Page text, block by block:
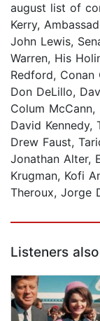
august list of
Kerry,
John Lewis,
Warren, His
Redford, Conan
Don DeLillo,
Colum
David Kennedy,
Drew Faust,
Jonathan Alter,
Krugman, Kofi
Theroux, Jorge
Listeners